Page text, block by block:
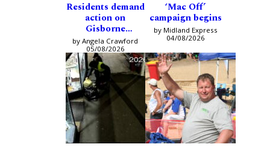
Residents demand
action on
Gisborne
intersection
by Angela Crawford
05/08/2026
‘Mac Off’
campaign begins
by Midland Express
04/08/2026